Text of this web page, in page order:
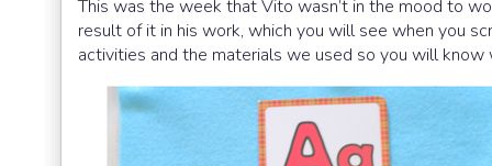
This was the week that Vito wasn’t in the mood to
result of it in his work, which you will see when you
activities and the materials we used so you will